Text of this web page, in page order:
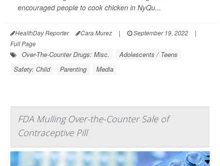
encouraged people to cook chicken in NyQu...
HealthDay Reporter Cara Murez | September 19, 2022
|
Full Page
Over-The-Counter Drugs: Misc.
Adolescents / Teens
Safety: Child
Parenting Media
FDA Mulling Over-the-Counter Sale of
Contraceptive Pill